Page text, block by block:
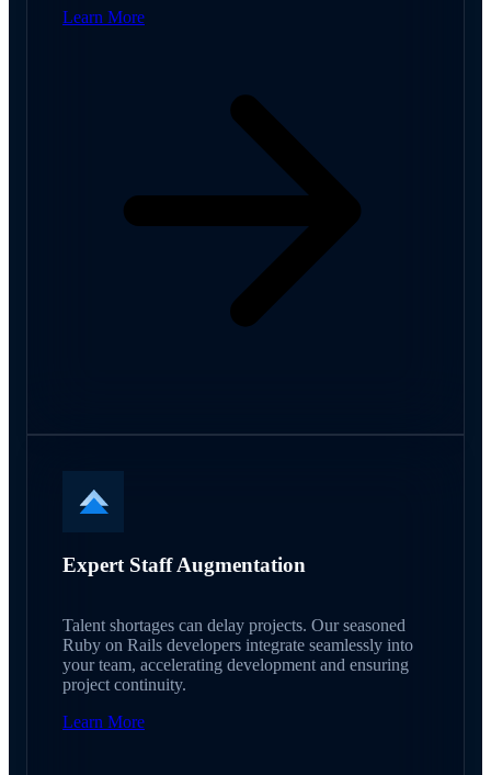
Learn More
Expert Staff Augmentation
Talent shortages can delay projects. Our seasoned
Ruby on Rails developers integrate seamlessly into
your team, accelerating development and ensuring
project continuity.
Learn More